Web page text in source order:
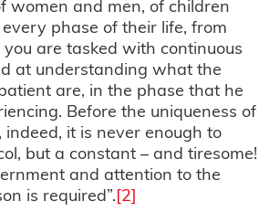
women and men, of children
phase of their life, from
are tasked with continuous
at understanding what the
are, in the phase that he
Before the uniqueness of
indeed, it is never enough to
but a constant – and tiresome!
and attention to the
is required”.[2]